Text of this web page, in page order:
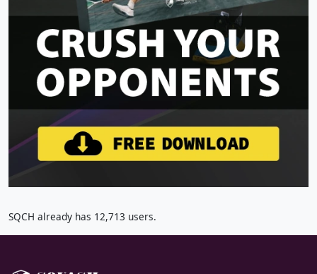
SQCH already has 12,713 users.